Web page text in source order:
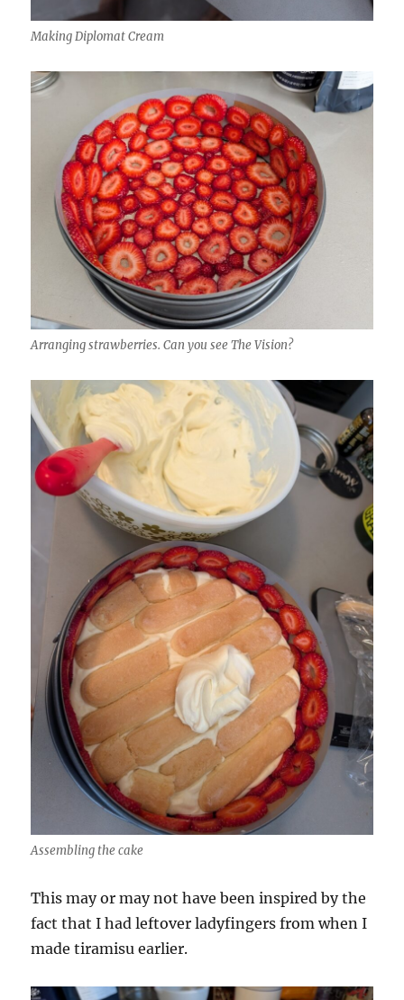
Making Diplomat Cream
Arranging strawberries. Can you see The Vision?
Assembling the cake
This may or may not have been inspired by the
fact that I had leftover ladyfingers from when I
made tiramisu earlier.